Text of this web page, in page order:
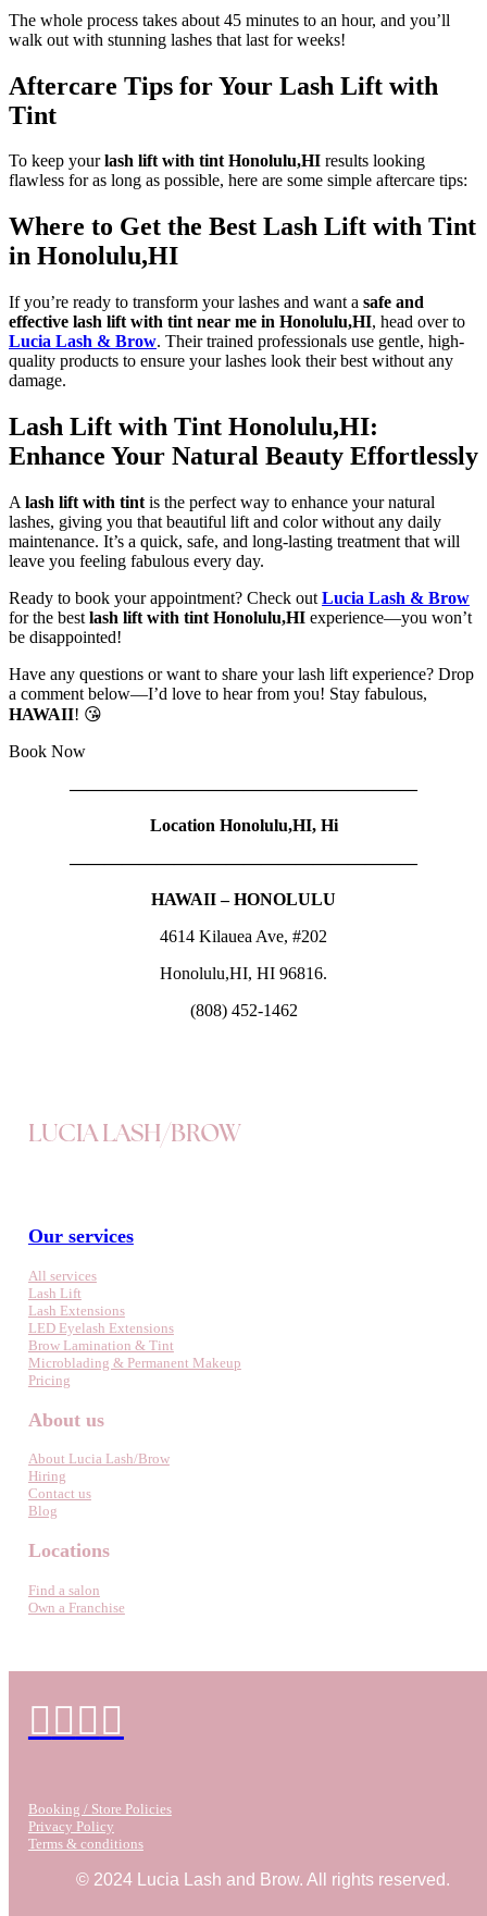
The whole process takes about 45 minutes to an hour, and you’ll
walk out with stunning lashes that last for weeks!
Aftercare Tips for Your Lash Lift with
Tint
To keep yourlash lift with tint Honolulu,HI results looking
flawless for as long as possible, here are some simple aftercare tips:
Where to Get the Best Lash Lift with Tint
in Honolulu,HI
If you’re ready to transform your lashes and want a safe and
effective lash lift with tint near me in Honolulu,HI, head over to
Lucia Lash & Brow. Their trained professionals use gentle, high-
quality products to ensure your lashes look their best without any
damage.
Lash Lift with Tint Honolulu,HI:
Enhance Your Natural Beauty Effortlessly
A lash lift with tint is the perfect way to enhance your natural
lashes, giving you that beautiful lift and color without any daily
maintenance. It’s a quick, safe, and long-lasting treatment that will
leave you feeling fabulous every day.
Ready to book your appointment? Check out Lucia Lash & Brow
for the best lash lift with tint Honolulu,HI experience—you won’t
be disappointed!
Have any questions or want to share your lash lift experience? Drop
a comment below—I’d love to hear from you! Stay fabulous,
HAWAII! 😘
Book Now
————————————————————
Location Honolulu,HI, Hi
————————————————————
HAWAII – HONOLULU
4614 Kilauea Ave, #202
Honolulu,HI, HI 96816.
(808) 452-1462
LUCIA LASH/BROW
Our services
All services
Lash Lift
Lash Extensions
LED Eyelash Extensions
Brow Lamination & Tint
Microblading & Permanent Makeup
Pricing
About us
About Lucia Lash/Brow
Hiring
Contact us
Blog
Locations
Find a salon
Own a Franchise
Booking / Store Policies
Privacy Policy
Terms & conditions
© 2024 Lucia Lash and Brow. All rights reserved.